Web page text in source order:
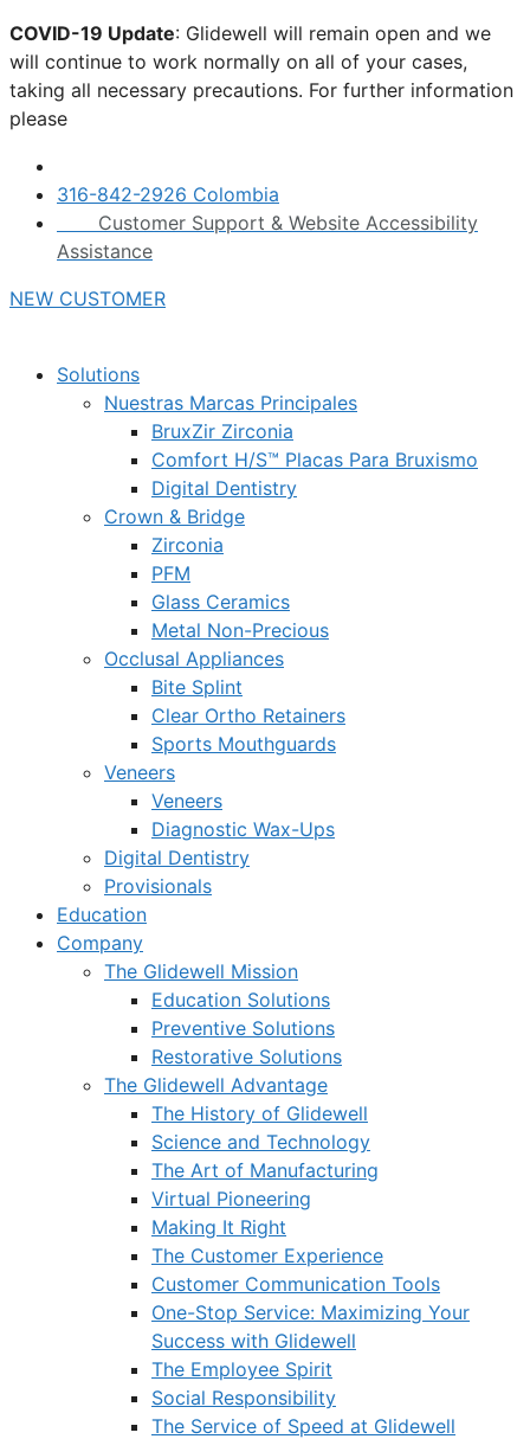
Skip
to
content
COVID-19 Update: Glidewell will remain open and we
will continue to work normally on all of your cases,
taking all necessary precautions. For further information
please
316-842-2926 Colombia
Customer Support & Website Accessibility
Assistance
NEW CUSTOMER
Solutions
Nuestras Marcas Principales
BruxZir Zirconia
Comfort H/S™ Placas Para Bruxismo
Digital Dentistry
Crown & Bridge
Zirconia
PFM
Glass Ceramics
Metal Non-Precious
Occlusal Appliances
Bite Splint
Clear Ortho Retainers
Sports Mouthguards
Veneers
Veneers
Diagnostic Wax-Ups
Digital Dentistry
Provisionals
Education
Company
The Glidewell Mission
Education Solutions
Preventive Solutions
Restorative Solutions
The Glidewell Advantage
The History of Glidewell
Science and Technology
The Art of Manufacturing
Virtual Pioneering
Making It Right
The Customer Experience
Customer Communication Tools
One-Stop Service: Maximizing Your
Success with Glidewell
The Employee Spirit
Social Responsibility
The Service of Speed at Glidewell